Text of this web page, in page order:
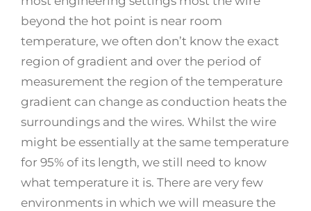
beyond the hot point is near room
temperature, we often don’t know the exact
region of gradient and over the period of
measurement the region of the temperature
gradient can change as conduction heats the
surroundings and the wires. Whilst the wire
might be essentially at the same temperature
for 95% of its length, we still need to know
what temperature it is. There are very few
environments in which we will measure the